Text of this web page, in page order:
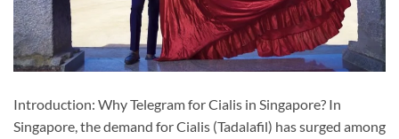
Introduction: Why Telegram for Cialis in Singapore? In
Singapore, the demand for Cialis (Tadalafil) has surged among